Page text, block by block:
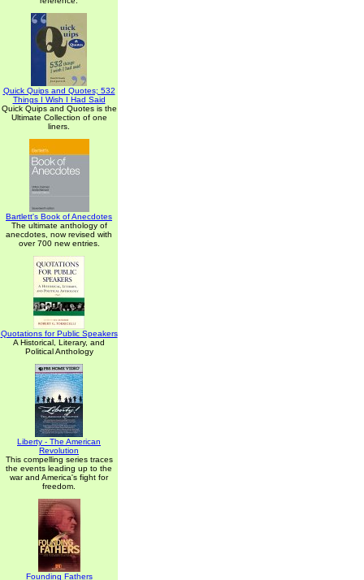
Quick Quips and Quotes; 532
Things I Wish I Had Said
Quick Quips and Quotes is the
Ultimate Collection of one
liners.
Bartlett's Book of Anecdotes
The ultimate anthology of
anecdotes, now revised with
over 700 new entries.
Quotations for Public Speakers
A Historical, Literary, and
Political Anthology
Liberty - The American
Revolution
This compelling series traces
the events leading up to the
war and America's fight for
freedom.
Founding Fathers